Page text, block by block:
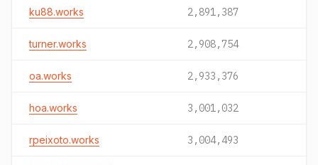
ku88.works 2,891,387
turner.works 2,908,754
oa.works 2,933,376
hoa.works 3,001,032
rpeixoto.works 3,004,493